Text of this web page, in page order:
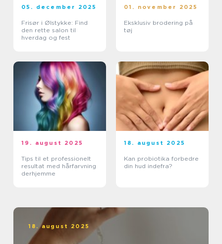
05. december 2025
Frisør i Ølstykke: Find
den rette salon til
hverdag og fest
01. november 2025
Eksklusiv brodering på
tøj
19. august 2025
Tips til et professionelt
resultat med hårfarvning
derhjemme
18. august 2025
Kan probiotika forbedre
din hud indefra?
18. august 2025